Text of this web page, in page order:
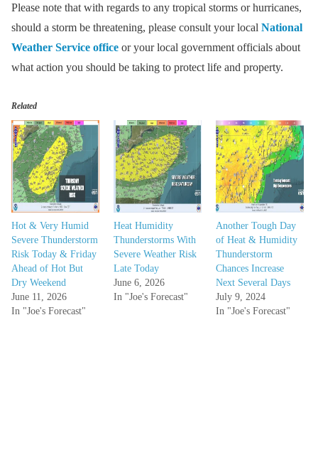
Please note that with regards to any tropical storms or hurricanes,
should a storm be threatening, please consult your local National
Weather Service office or your local government officials about
what action you should be taking to protect life and property.
Related
Hot & Very Humid
Severe Thunderstorm
Risk Today & Friday
Ahead of Hot But
Dry Weekend
June 11, 2026
In "Joe's Forecast"
Heat Humidity
Thunderstorms With
Severe Weather Risk
Late Today
June 6, 2026
In "Joe's Forecast"
Another Tough Day
of Heat & Humidity
Thunderstorm
Chances Increase
Next Several Days
July 9, 2024
In "Joe's Forecast"